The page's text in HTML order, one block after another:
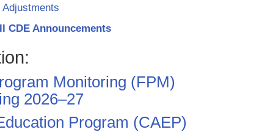
CDE Announcements
Monitoring (FPM)
2026–27
Program (CAEP)